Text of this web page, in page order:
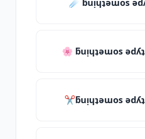
☄️ ƃuᴉɥʇǝɯos
🌸 ƃuᴉɥʇǝɯos
✂ƃuᴉɥʇǝɯos